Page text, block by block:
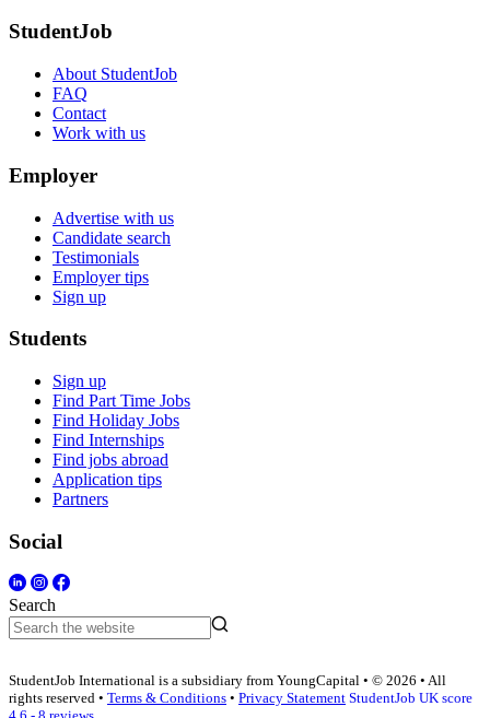
StudentJob
About StudentJob
FAQ
Contact
Work with us
Employer
Advertise with us
Candidate search
Testimonials
Employer tips
Sign up
Students
Sign up
Find Part Time Jobs
Find Holiday Jobs
Find Internships
Find jobs abroad
Application tips
Partners
Social
Search
StudentJob International is a subsidiary from YoungCapital • © 2026 • All
rights reserved • Terms & Conditions • Privacy Statement StudentJob UK score